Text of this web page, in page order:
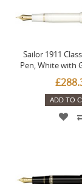
Sailor 1911
Pen, White with
ADD TO